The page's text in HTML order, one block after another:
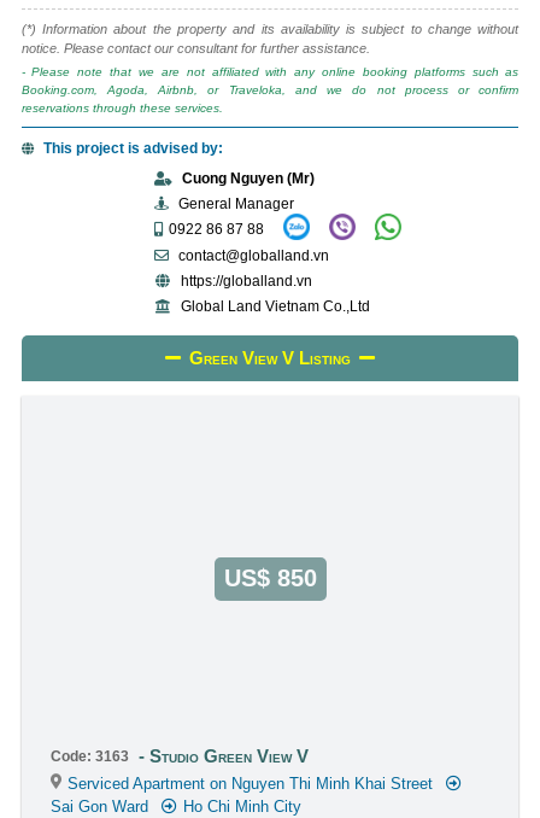
(*) Information about the property and its availability is subject to change without
notice. Please contact our consultant for further assistance.
- Please note that we are not affiliated with any online booking platforms such as
Booking.com, Agoda, Airbnb, or Traveloka, and we do not process or confirm
reservations through these services.
This project is advised by:
Cuong Nguyen (Mr)
General Manager
0922 86 87 88
contact@globalland.vn
https://globalland.vn
Global Land Vietnam Co.,Ltd
Green View V Listing
US$ 850
Code: 3163 Studio Green View V
Serviced Apartment on Nguyen Thi Minh Khai Street
Sai Gon Ward
Ho Chi Minh City